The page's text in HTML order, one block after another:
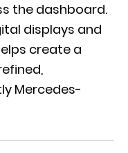
the dashboard.
displays and
create a
Mercedes-